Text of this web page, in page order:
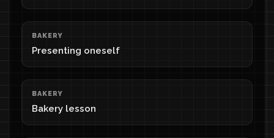
BAKERY
Presenting oneself
BAKERY
Bakery lesson